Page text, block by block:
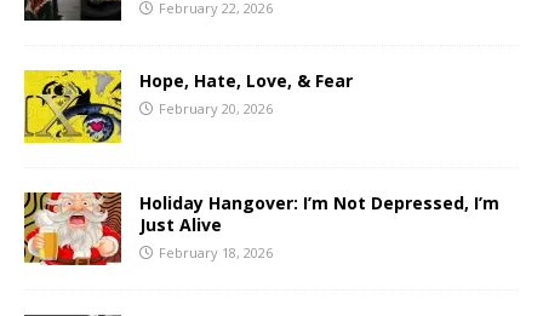
February 22, 2026
Hope, Hate, Love, & Fear
February 20, 2026
Holiday Hangover: I’m Not Depressed, I’m
Just Alive
February 18, 2026